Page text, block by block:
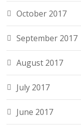
October 2017
September 2017
August 2017
July 2017
June 2017